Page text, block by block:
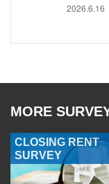
2026.6.16
MORE
CLOSING RENT
SURVEY